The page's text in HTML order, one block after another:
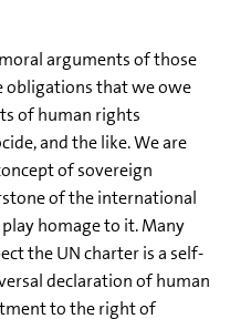
arguments of those
obligations that we owe
of human rights
and the like. We are
of sovereign
of the international
homage to it. Many
the UN charter is a self-
declaration of human
to the right of